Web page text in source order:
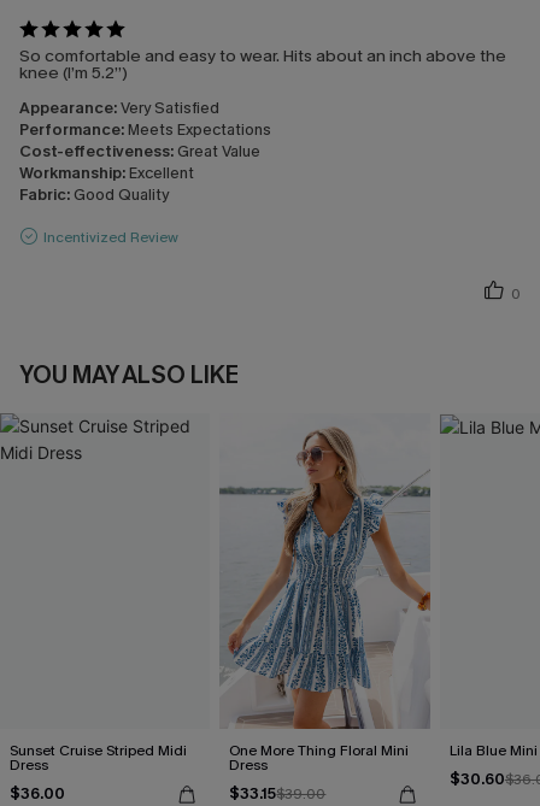
So comfortable and easy to wear. Hits about an inch above the
knee (I’m 5.2”)
Appearance:Very Satisfied
Performance: Meets Expectations
Cost-effectiveness: Great Value
Workmanship: Excellent
Fabric: Good Quality
Incentivized Review
0
YOU MAY ALSO LIKE
Sunset Cruise Striped Midi
Dress
$36.00
One More Thing Floral Mini
Dress
$33.15$39.00
Lila Blue
$30.60